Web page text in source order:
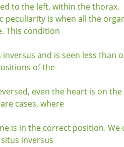
to the left, within the thorax.
peculiarity is when all the
This condition
inversus and is seen less than
of the
even the heart is on
cases, where
is in the correct position. We
inversus